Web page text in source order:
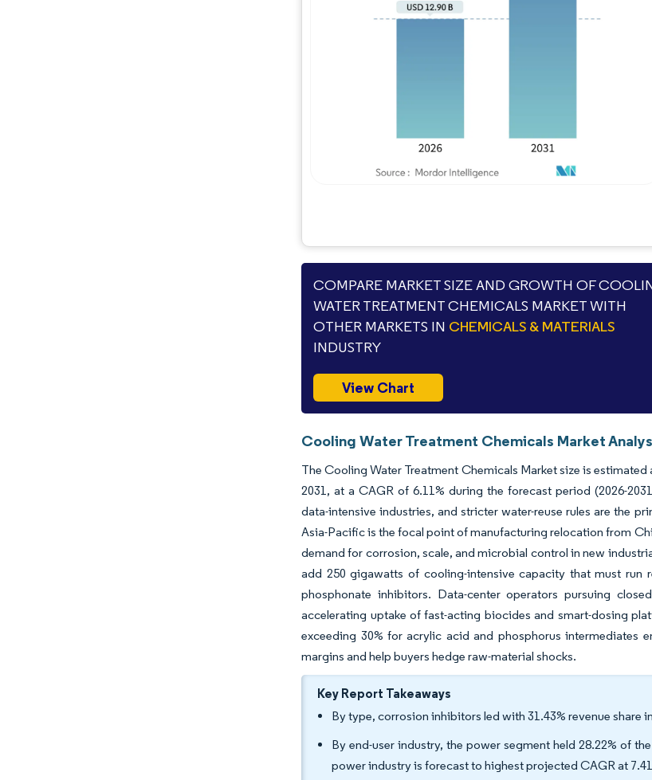
Image © Mordor Intelligence. Reuse
COMPARE MARKET SIZE AND GROWTH OF
WATER TREATMENT CHEMICALS MARKET WITH
OTHER MARKETS IN CHEMICALS & MATERIALS
INDUSTRY
View Chart
Cooling Water Treatment Chemicals Market
The Cooling Water Treatment Chemicals Market size is
2031, at a CAGR of 6.11% during the forecast period (2026-
data-intensive industries, and stricter water-reuse rules are the
Asia-Pacific is the focal point of manufacturing relocation from
demand for corrosion, scale, and microbial control in new
add 250 gigawatts of cooling-intensive capacity that must
phosphonate inhibitors. Data-center operators pursuing
accelerating uptake of fast-acting biocides and smart-dosing
exceeding 30% for acrylic acid and phosphorus intermediates
margins and help buyers hedge raw-material shocks.
Key Report Takeaways
By type, corrosion inhibitors led with 31.43% revenue share
By end-user industry, the power segment held 28.22% of
power industry is forecast to highest projected CAGR at